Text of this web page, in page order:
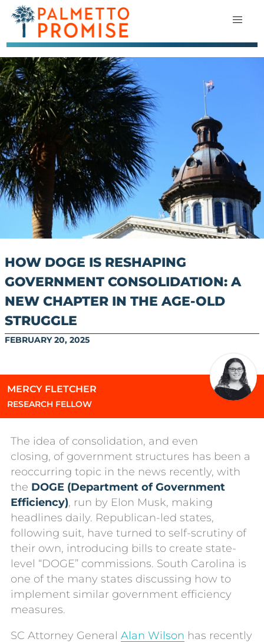
HOW DOGE IS RESHAPING
GOVERNMENT CONSOLIDATION: A
NEW CHAPTER IN THE AGE-OLD
STRUGGLE
FEBRUARY 20, 2025
MERCY FLETCHER
RESEARCH FELLOW
The idea of consolidation, and even
closing, of government structures has been a
reoccurring topic in the news recently, with
the DOGE (Department of Government
Efficiency), run by Elon Musk, making
headlines daily. Republican-led states,
following suit, have turned to self-scrutiny of
their own, introducing bills to create state-
level “DOGE” commissions. South Carolina is
one of the many states discussing how to
implement similar government efficiency
measures.
SC Attorney General Alan Wilson has recently